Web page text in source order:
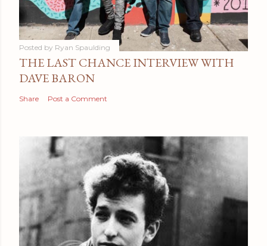
Posted by Ryan Spaulding
THE LAST CHANCE INTERVIEW WITH
DAVE BARON
Share Post a Comment